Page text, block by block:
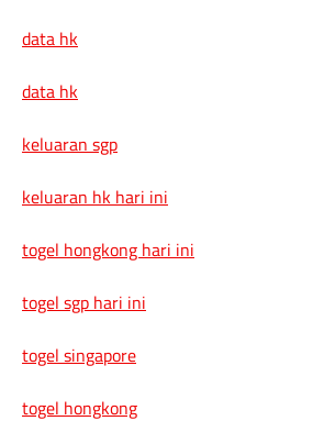
data hk
data hk
keluaran sgp
keluaran hk hari ini
togel hongkong hari ini
togel sgp hari ini
togel singapore
togel hongkong